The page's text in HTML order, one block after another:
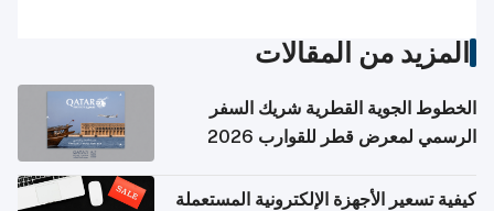
المزيد من المقالات
الخطوط الجوية القطرية شريك السفر
الرسمي لمعرض قطر للقوارب 2026
كيفية تسعير الأجهزة الإلكترونية المستعملة